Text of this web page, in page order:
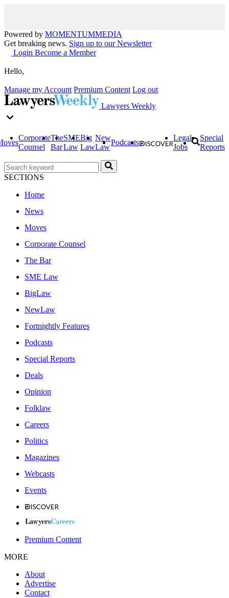
Powered by MOMENTUMMEDIA
Get breaking news. Sign up to our Newsletter
Login Become a Member
Hello,
Manage my Account Premium Content Log out
Lawyers Weekly
Corporate
Counsel
The
Bar
SME
Law
Big
Law
New
Law
Podcasts
Legal
Jobs
Special
Reports
SECTIONS
Home
News
Moves
Corporate Counsel
The Bar
SME Law
BigLaw
NewLaw
Fortnightly Features
Podcasts
Special Reports
Deals
Opinion
Folklaw
Careers
Politics
Magazines
Webcasts
Events
Premium Content
MORE
About
Advertise
Contact